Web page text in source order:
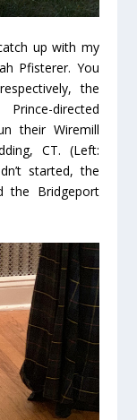
up with my
Pfisterer. You
the
directed
their Wiremill
CT. (Left:
started, the
the Bridgeport